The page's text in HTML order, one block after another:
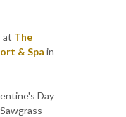
at The
& Spa in
Day